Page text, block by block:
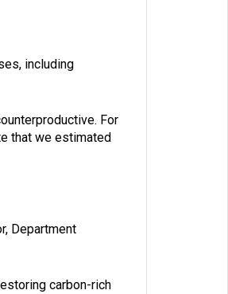
including
For
that we estimated
Department
carbon-rich